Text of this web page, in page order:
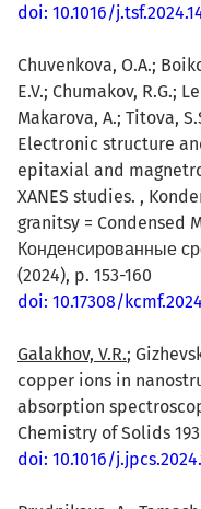
doi: 10.1016/
Chuvenkova, O.A.;
E.V.; Chumakov, R.G.;
Makarova, A.; Titova,
Electronic structure
epitaxial and
XANES studies. ,
granitsy = Condensed
Конденсированные
(2024), p. 153-160
doi: 10.17308/
Galakhov, V.R.;
copper ions in
absorption
Chemistry of Solids
doi: 10.1016/